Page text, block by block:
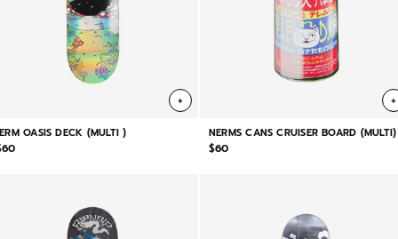
+
OASIS DECK (MULTI )
+
NERMS CANS CRUISER BOARD (MULTI)
$60